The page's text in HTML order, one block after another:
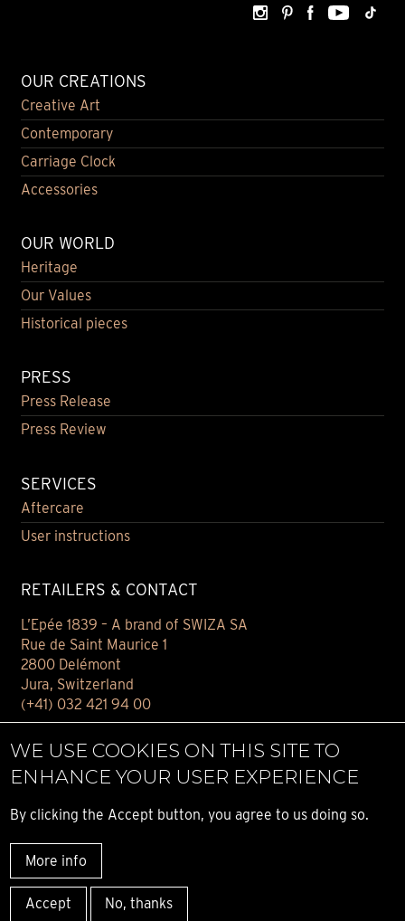
OUR CREATIONS
Creative Art
Contemporary
Carriage Clock
Accessories
OUR WORLD
Heritage
Our Values
Historical pieces
PRESS
Press Release
Press Review
SERVICES
Aftercare
User instructions
RETAILERS & CONTACT
L’Epée 1839 – A brand of SWIZA SA
Rue de Saint Maurice 1
2800 Delémont
Jura, Switzerland
(+41) 032 421 94 00
Find your retailer
E-BOUTIQUE
Privacy notice
© ALL RIGHT RESERVED L’ÉPÉE 1839
WE USE COOKIES ON THIS SITE TO
ENHANCE YOUR USER EXPERIENCE
By clicking the Accept button, you agree to us doing so.
More info
Accept No, thanks